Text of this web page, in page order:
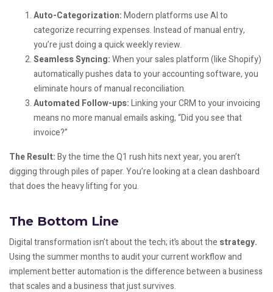
Auto-Categorization:Modern platforms use AI to
categorize recurring expenses. Instead of manual entry,
you’re just doing a quick weekly review.
Seamless Syncing:When your sales platform (like Shopify)
automatically pushes data to your accounting software, you
eliminate hours of manual reconciliation.
Automated Follow-ups:Linking your CRM to your invoicing
means no more manual emails asking, “Did you see that
invoice?”
The Result:By the time the Q1 rush hits next year, you aren’t
digging through piles of paper. You’re looking at a clean dashboard
that does the heavy lifting for you.
The Bottom Line
Digital transformation isn’t about the tech; it’s about the strategy.
Using the summer months to audit your current workflow and
implement better automation is the difference between a business
that scales and a business that just survives.